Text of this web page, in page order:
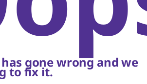
gone wrong and we
to fix it.